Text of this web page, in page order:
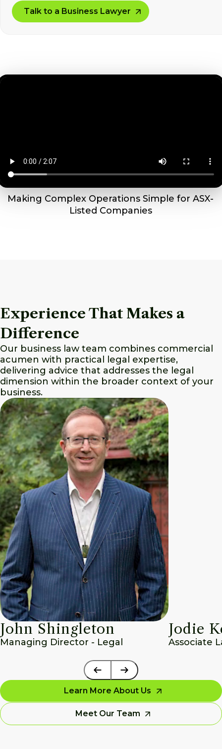
Talk to a Business Lawyer
Making Complex Operations Simple for ASX-
Listed Companies
Experience That Makes a
Difference
Our business law team combines commercial
acumen with practical legal expertise,
delivering advice that addresses the legal
dimension within the broader context of your
business.
John Shingleton
Managing Director - Legal
Jodie
Associate
Learn More About Us
Meet Our Team